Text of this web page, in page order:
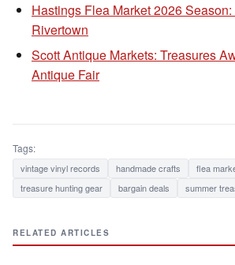
Hastings Flea Market 2026
Rivertown
Scott Antique Markets: Treasures
Antique Fair
Tags:
vintage vinyl records handmade crafts
flea
treasure hunting gear
bargain deals summer
RELATED ARTICLES